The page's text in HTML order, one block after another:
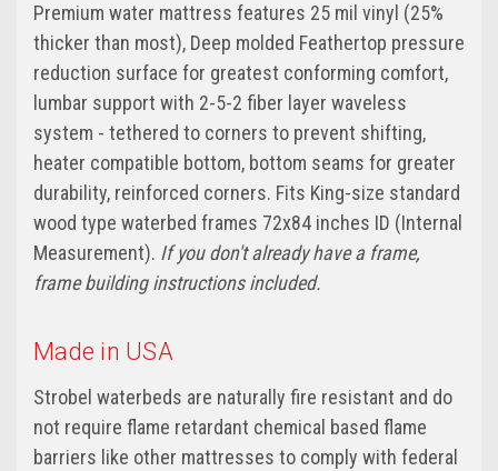
Premium water mattress features 25 mil vinyl (25%
thicker than most), Deep molded Feathertop pressure
reduction surface for greatest conforming comfort,
lumbar support with 2-5-2 fiber layer waveless
system - tethered to corners to prevent shifting,
heater compatible bottom, bottom seams for greater
durability, reinforced corners. Fits King-size standard
wood type waterbed frames 72x84 inches ID (Internal
Measurement). If you don't already have a frame,
frame building instructions included.
Made in USA
Strobel waterbeds are naturally fire resistant and do
not require flame retardant chemical based flame
barriers like other mattresses to comply with federal